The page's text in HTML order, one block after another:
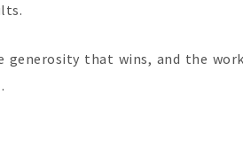
that wins, and the